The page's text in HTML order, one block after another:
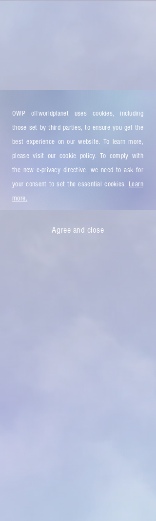
OWP offworldplanet uses cookies, including
those set by third parties, to ensure you get the
best experience on our website. To learn more,
please visit our cookie policy. To comply with
the new e-privacy directive, we need to ask for
your consent to set the essential cookies. Learn
more.
Agree and close